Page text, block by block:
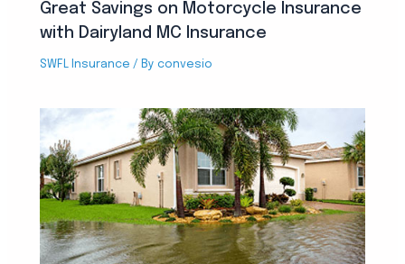
Great Savings on Motorcycle Insurance
with Dairyland MC Insurance
SWFL Insurance / Byconvesio